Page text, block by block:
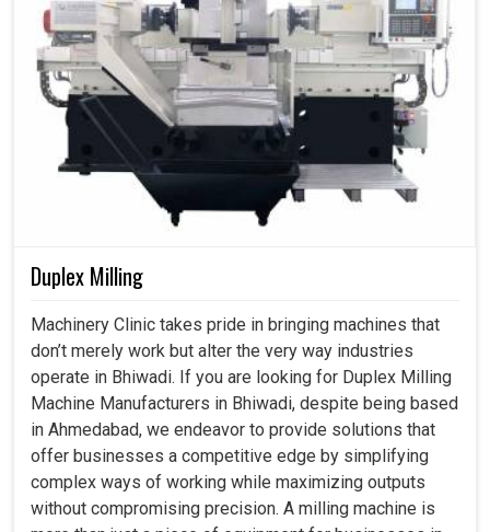
Coordinate Measuring Machine in Bhiwadi
Bhiwadi, everything done is heavily dependent upon
accuracy because, at the end of the day, accuracy earns
customer trust that expects nothing but perfection.
Having said that, the least error possible in measurement
routinely incurs rework, wastage of resources, and
Bhiwadi . If you are looking for aCoordinate
Measuring Machine in Bhiwadi , despite being based in
play a vital role in working for long-term success for
industries. With reduced risk by using our advanced
measuring solutions, industries inBhiwadiare trying to
achieve better than ever efficiency and consistency in
production.
Elimination of manual measuring methods reduces
mistakes.
Reduction in inspection and acceleration of the
complete workflow.
The product industry adhered to strict global quality
Duplex Milling
Machinery Clinic takes pride in bringing machines that
don’t merely work but alter the very way industries
operate in Bhiwadi. If you are looking for Duplex Milling
Machine Manufacturers in Bhiwadi, despite being based
in Ahmedabad, we endeavor to provide solutions that
offer businesses a competitive edge by simplifying
complex ways of working while maximizing outputs
without compromising precision. A milling machine is